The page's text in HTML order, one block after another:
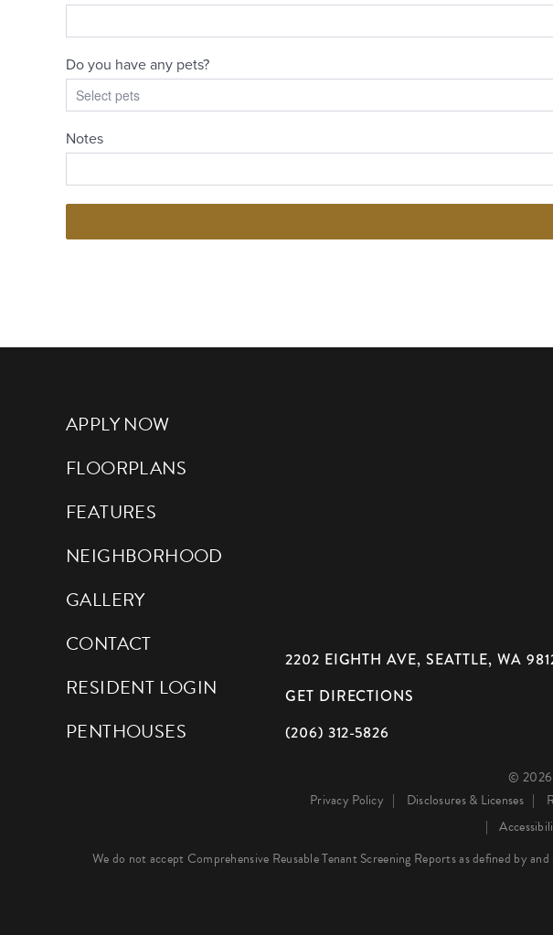
APPLY NOW
FLOORPLANS
FEATURES
NEIGHBORHOOD
GALLERY
CONTACT
RESIDENT LOGIN
PENTHOUSES
2202 EIGHTH AVE, SEATTLE, WA
GET DIRECTIONS
(206) 312-5826
© 2026
Privacy Policy
Disclosures & Licenses
We do not accept Comprehensive Reusable Tenant Screening Reports as defined by